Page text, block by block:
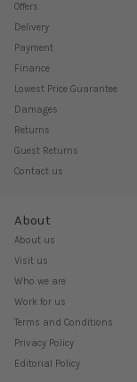
Offers
Delivery
Payment
Finance
Lowest Price Guarantee
Damages
Returns
Guest Returns
Contact us
About
About us
Visit us
Who we are
Work for us
Terms and Conditions
Privacy Policy
Editorial Policy